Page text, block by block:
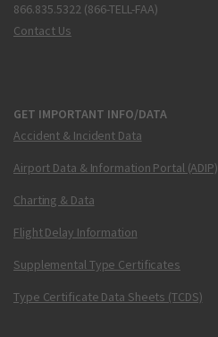
866.835.5322 (866-TELL-FAA)
Contact Us
GET IMPORTANT INFO/DATA
Accident & Incident Data
Airport Data & Information Portal (ADIP)
Charting & Data
Flight Delay Information
Supplemental Type Certificates
Type Certificate Data Sheets (TCDS)